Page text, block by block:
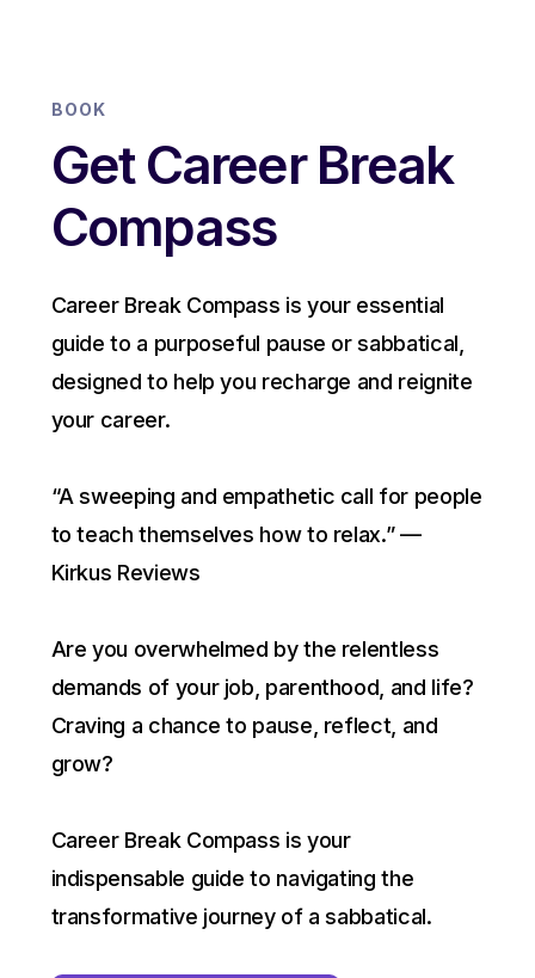
BOOK
Get Career Break
Compass
Career Break Compass is your essential
guide to a purposeful pause or sabbatical,
designed to help you recharge and reignite
your career.
“A sweeping and empathetic call for people
to teach themselves how to relax.” —
Kirkus Reviews
Are you overwhelmed by the relentless
demands of your job, parenthood, and life?
Craving a chance to pause, reflect, and
grow?
Career Break Compass is your
indispensable guide to navigating the
transformative journey of a sabbatical.